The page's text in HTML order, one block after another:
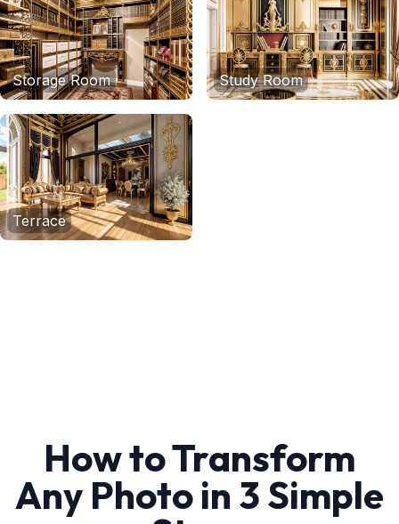
Storage Room Study Room
Terrace
How to Transform
Any Photo in 3 Simple